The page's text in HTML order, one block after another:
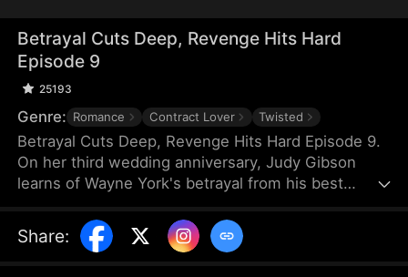
Betrayal Cuts Deep, Revenge Hits Hard
Episode 9
25193
Genre: Romance Contract Lover Twisted
Betrayal Cuts Deep, Revenge Hits Hard Episode 9.
On her third wedding anniversary, Judy Gibson
learns of Wayne York's betrayal from his best
divorces Wayne and teams up with an old friend,
Trevor Olson, to take them down. However, Maisie
Share: